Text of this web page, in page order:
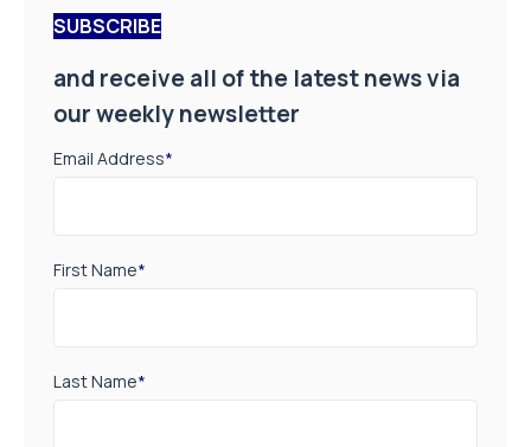
SUBSCRIBE
and receive all of the latest news via
our weekly newsletter
Email Address*
First Name*
Last Name*